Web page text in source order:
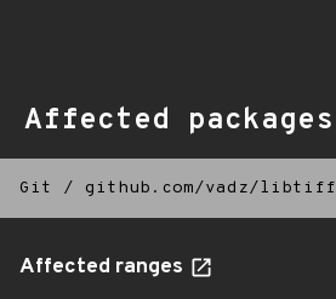
Affected packages
Git / github.com/vadz/libtiff
Affected ranges